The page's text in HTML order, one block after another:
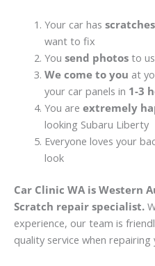
Your car has
want to fix
You send photosto
We come to you at
your car panels in 1-3
You are extremely
looking Subaru Liberty
Everyone loves your
look
Car Clinic WA is Western
Scratch repair specialist.
experience, our team is
quality service when